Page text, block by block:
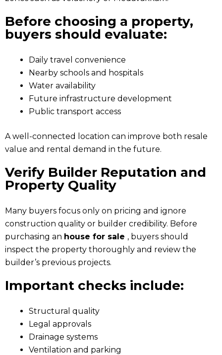
Before choosing a property,
buyers should evaluate:
Daily travel convenience
Nearby schools and hospitals
Water availability
Future infrastructure development
Public transport access
A well-connected location can improve both resale
value and rental demand in the future.
Verify Builder Reputation and
Property Quality
Many buyers focus only on pricing and ignore
construction quality or builder credibility. Before
purchasing an house for sale , buyers should
inspect the property thoroughly and review the
builder’s previous projects.
Important checks include:
Structural quality
Legal approvals
Drainage systems
Ventilation and parking